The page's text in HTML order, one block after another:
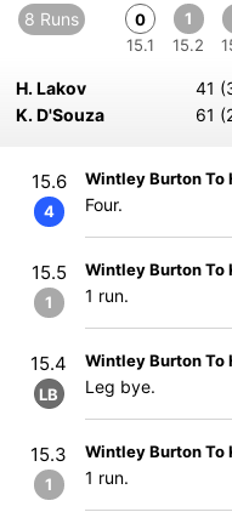
8 Runs
0
15.1
1
15.2
H. Lakov
41
K. D'Souza
61
15.6
4
Wintley Burton To
Four.
15.5
1
Wintley Burton To
1 run.
15.4
LB
Wintley Burton To
Leg bye.
15.3
1
Wintley Burton To
1 run.